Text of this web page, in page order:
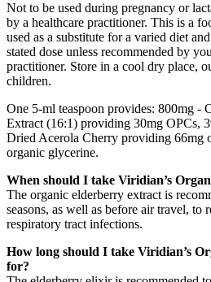
Not to be used during pregnancy or
by a healthcare practitioner. This is a
used as a substitute for a varied diet
stated dose unless recommended by
practitioner. Store in a cool dry place,
children.
One 5-ml teaspoon provides: 800mg -
Extract (16:1) providing 30mg OPCs,
Dried Acerola Cherry providing 66mg
organic glycerine.
When should I take Viridian’s
The organic elderberry extract is
seasons, as well as before air travel, to
respiratory tract infections.
How long should I take Viridian’s
for?